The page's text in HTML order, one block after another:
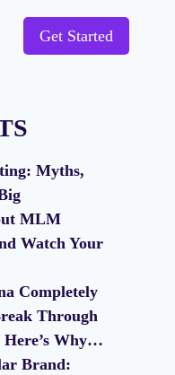
Get Started
Myths,
MLM
Watch Your
Completely
Through
Here’s Why…
Brand: